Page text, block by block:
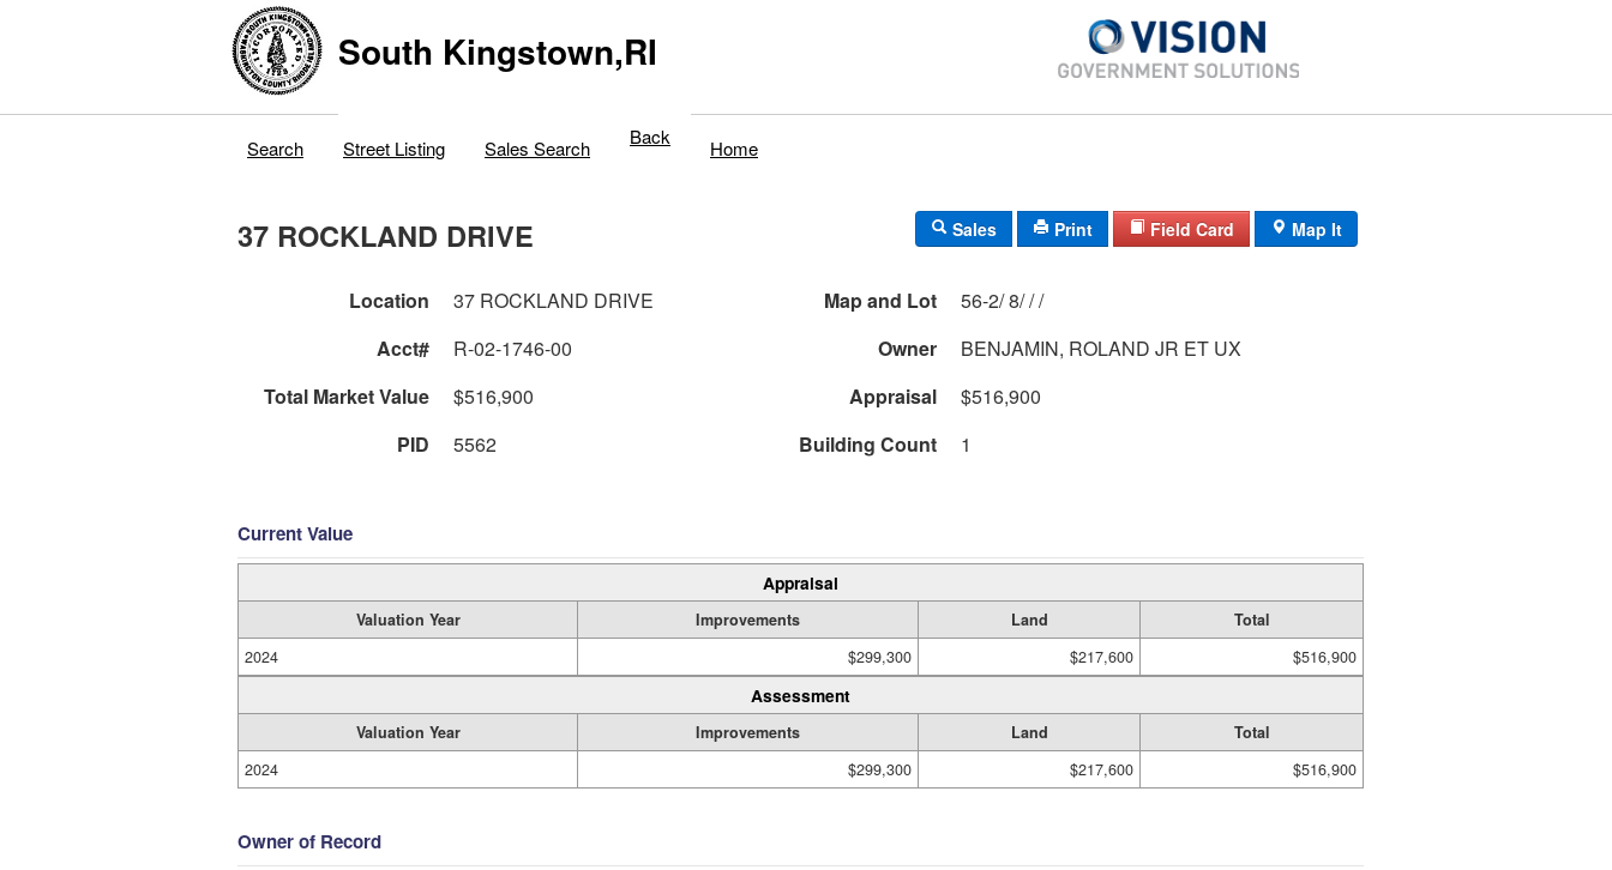
South Kingstown,RI
Search Street Listing Sales Search Back Home
37 ROCKLAND DRIVE Sales Print Field Card Map It
Location 37 ROCKLAND DRIVE Map and Lot
56-2/ 8/ / /
Acct#
R-02-1746-00 Owner
BENJAMIN, ROLAND JR ET UX
Total Market Value
$516,900 Appraisal
$516,900
PID
5562 Building Count 1
Current Value
Appraisal
Valuation Year Improvements Land
Total
2024
$299,300 $217,600 $516,900
Assessment
Valuation Year Improvements Land
Total
2024
$299,300 $217,600 $516,900
Owner of Record